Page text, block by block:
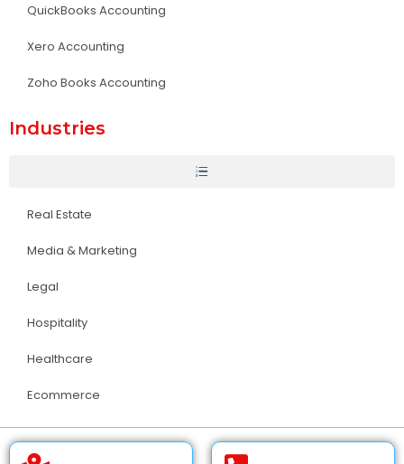
QuickBooks Accounting
Xero Accounting
Zoho Books Accounting
Industries
Real Estate
Media & Marketing
Legal
Hospitality
Healthcare
Ecommerce